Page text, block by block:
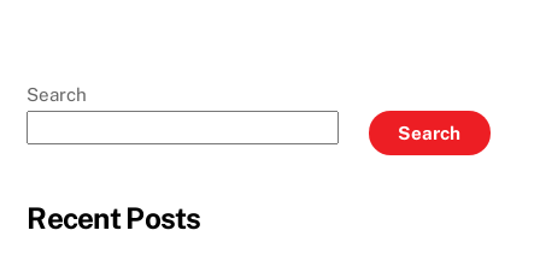
Search
Search
Recent Posts